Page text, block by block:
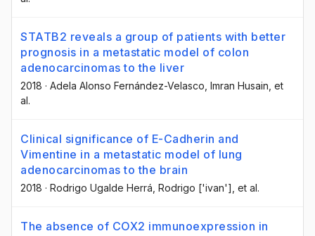
STATB2 reveals a group of patients with better
prognosis in a metastatic model of colon
adenocarcinomas to the liver
2018 · Adela Alonso Fernández-Velasco , Imran Husain , et
al.
Clinical significance of E-Cadherin and
Vimentine in a metastatic model of lung
adenocarcinomas to the brain
2018 · Rodrigo Ugalde Herrá , Rodrigo ['ivan'] , et al.
The absence of COX2 immunoexpression in